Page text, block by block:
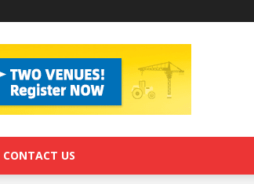
CONTACT US